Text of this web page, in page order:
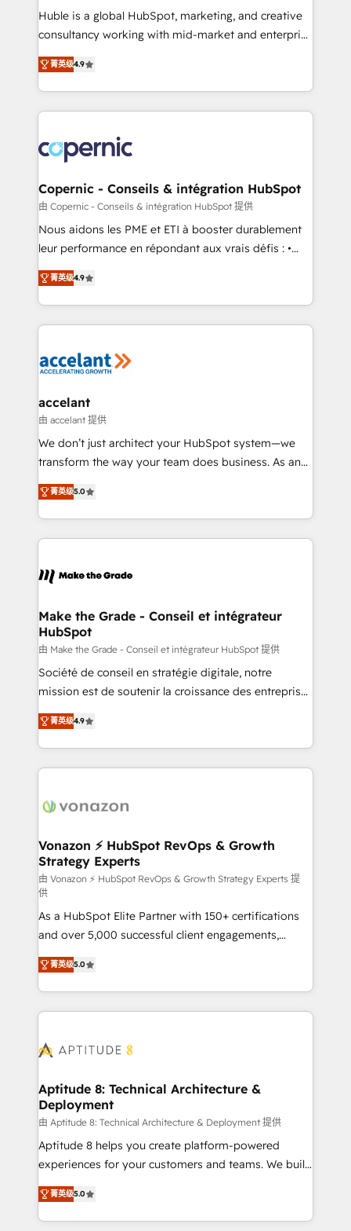
Get your sales team fully using HubSpot • Track
pipeline and revenue across the entire buyer journey
growth • Create content and videos that attract
buyers • Use AI to scale smarter Our coaching-led
lasts. So if you're ready to become the most trusted
voice in your market, let’s talk.
Huble is a global HubSpot, marketing, and creative
consultancy working with mid-market and enterprise
businesses. We go beyond implementation, shaping
the strategy, processes, and teams that turn
HubSpot into a genuine growth engine. Named
HubSpot's Global Partner of the Year in 2024,
worldwide, and with over 15 years in the ecosystem,
Huble has built a track record that speaks for itself.
One company, one operating model, delivering
across offices and consulting teams in the UK, USA,
Canada, Germany, France, Belgium, Singapore, and
South Africa. Certified compliant with ISO/IEC
international offices and 175+ employees.
菁英级4.9
Copernic - Conseils & intégration HubSpot
由 Copernic - Conseils & intégration HubSpot 提供
Nous aidons les PME et ETI à booster durablement
leur performance en répondant aux vrais défis : •
Intégration de HubSpot avec d’autres outils (ERP,
téléphonie, etc.) • Alignement des équipes grâce à un
outil et des données partagées • Amélioration de la
collecte et de l’analyse des données pour des
de la productivité des équipes Notre équipe de 30
avec un engagement total, alignant processus
métiers et technologie, et guidant vos équipes à
travers le changement, tout en centrant vos objectifs
d’entreprise. Grâce à une méthodologie éprouvée
rapidement vos enjeux et intégrons parfaitement
HubSpot dans votre organisation. Pour toute
un échange dédié.
菁英级4.9
accelant
由 accelant 提供
We don’t just architect your HubSpot system—we
transform the way your team does business. As an
Elite HubSpot Solutions Partner, we specialize in
creating tailored, end-to-end CRM solutions that
accelerate growth, improve operational efficiency,
and ensure faster time to value on HubSpot. What
day one, our team takes the time to deeply
strategies that deliver impactful results. Our mission
is to empower you to unlock HubSpot’s full potential
—faster. Through expert training, unmatched
responsiveness, and ongoing support, we equip
your team to adopt new systems with confidence
customer engagement.
菁英级5.0
Make the Grade - Conseil et intégrateur
HubSpot
由 Make the Grade - Conseil et intégrateur HubSpot 提供
Société de conseil en stratégie digitale, notre
mission est de soutenir la croissance des entreprises
B2B à travers l’acquisition de nouveaux clients,
l'intégration CRM et le développement des revenus
auprès de vos comptes existants. En France et à
l'international, nous travaillons avec des ETI
delà d’une simple transformation digitale et des
➤ L’intégration de CRM et de méthodologie RevOps
pour aligner les équipes marketing, commerciales et
support client (data migration, synchronisation API,
audit et maintenance) ➤ La création de sites internet
de conversion qui transforment les visiteurs en
opportunités d'affaires ➤ La mise en place de
stratégies d'acquisition marketing (SEO, SEA,
inbound, automatisation marketing, ABM, IA,
emailing) Informations clés : - 10 ans d'expérience -
100+ intégrations CRM HubSpot réussies - 40
cumulées
菁英级4.9
Vonazon ⚡ HubSpot RevOps & Growth
Strategy Experts
由 Vonazon ⚡ HubSpot RevOps & Growth Strategy Experts 提
供
As a HubSpot Elite Partner with 150+ certifications
and over 5,000 successful client engagements,
Vonazon turns marketing complexity into
measurable, scalable growth. From onboarding to
enterprise-grade campaigns, our in-house team
builds scalable strategies that drive long-term
Seamless CRM, CMS, and automation setup •
Custom APIs and third-party integrations 📈 End-to-
End Revenue Acceleration • Lifecycle marketing and
pipeline growth programs • Sales enablement tools
and CRM optimization • Retention strategies with
customer journey mapping 🏅 Elite-Level HubSpot
implementations • Deep expertise across marketing,
sales, and service hubs • Built-in flexibility for
菁英级5.0
Aptitude 8: Technical Architecture &
Deployment
由 Aptitude 8: Technical Architecture & Deployment 提供
Aptitude 8 helps you create platform-powered
experiences for your customers and teams. We build
multi-hub solutions and orchestrate operations
across your entire tech stack. Aptitude 8 is trusted
by top brands such as Lenovo, Bluetooth,
菁英级5.0